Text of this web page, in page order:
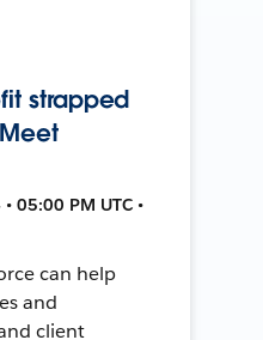
strapped
05:00 PM UTC •
can help
and
client